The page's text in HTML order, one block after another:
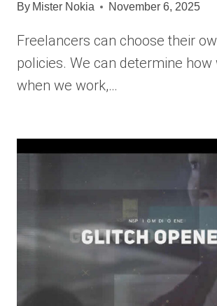
By Mister Nokia November 6, 2025
Freelancers can choose their
policies. We can determine how
when we work,…